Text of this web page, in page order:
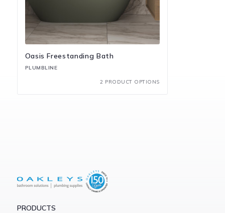
Oasis Freestanding Bath
PLUMBLINE
2 PRODUCT OPTIONS
PRODUCTS